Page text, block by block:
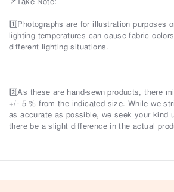
1️⃣Photographs are for illustration purposes
lighting temperatures can cause fabric
different lighting situations.
2️⃣As these are hand-sewn products, there
+/- 5 % from the indicated size. While we
as accurate as possible, we seek your kind
there be a slight difference in the actual